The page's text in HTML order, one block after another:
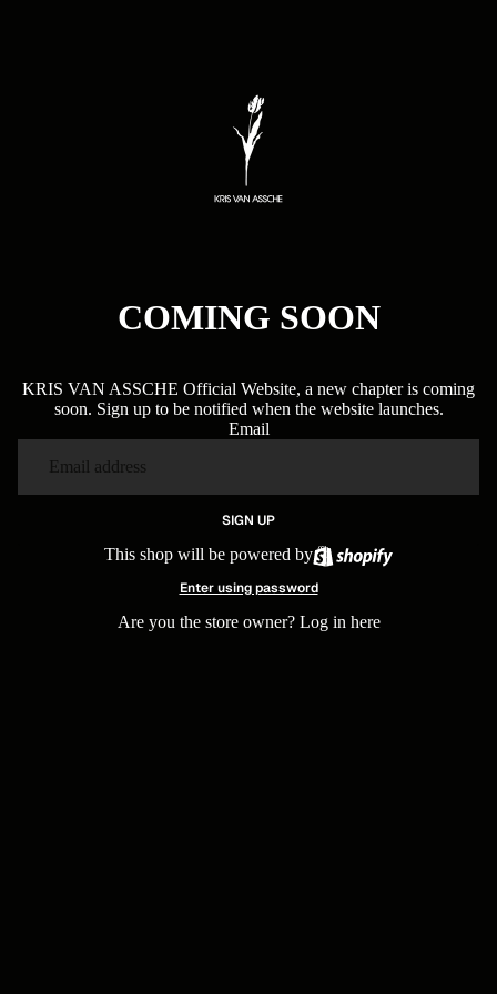
COMING SOON
KRIS VAN ASSCHE Official Website, a new chapter is coming
soon. Sign up to be notified when the website launches.
Email
SIGN UP
This shop will be powered by
Enter using password
Are you the store owner? Log in here